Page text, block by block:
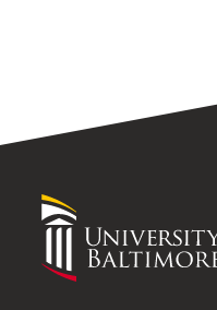
University
Maryland